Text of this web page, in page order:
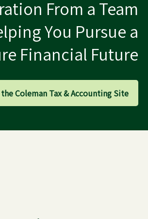
From a Team
You Pursue a
Financial Future
Coleman Tax & Accounting Site